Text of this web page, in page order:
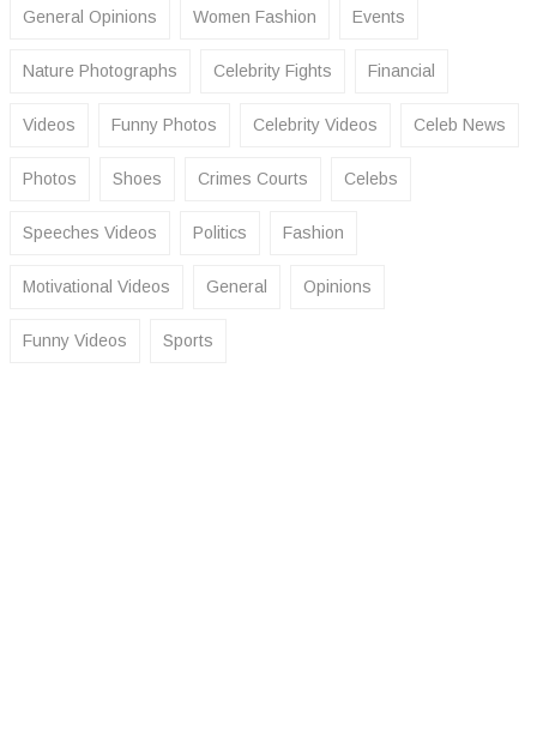
General Opinions Women Fashion Events
Nature Photographs Celebrity Fights Financial
Videos Funny Photos Celebrity Videos Celeb News
Photos Shoes Crimes Courts Celebs
Speeches Videos Politics Fashion
Motivational Videos General Opinions
Funny Videos Sports